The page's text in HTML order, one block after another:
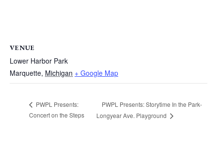
VENUE
Lower Harbor Park
Marquette, Michigan + Google Map
PWPL Presents:
Concert on the Steps
PWPL Presents: Storytime In the Park-
Longyear Ave. Playground